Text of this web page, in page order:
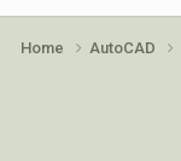
Home AutoCAD